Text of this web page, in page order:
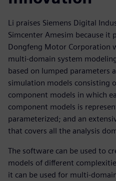
Li praises Siemens Digital
Simcenter Amesim because it
Dongfeng Motor Corporation
multi-domain system
based on lumped parameters
simulation models consisting
component models in which
component models is
parameterized; and an
that covers all the analysis
The software can be used to
models of different
it can be used for multi-